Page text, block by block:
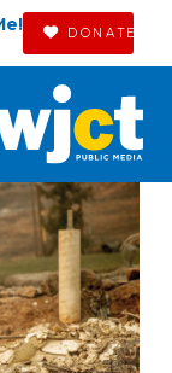
DONATE